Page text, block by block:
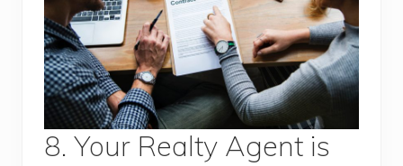
8. Your Realty Agent is